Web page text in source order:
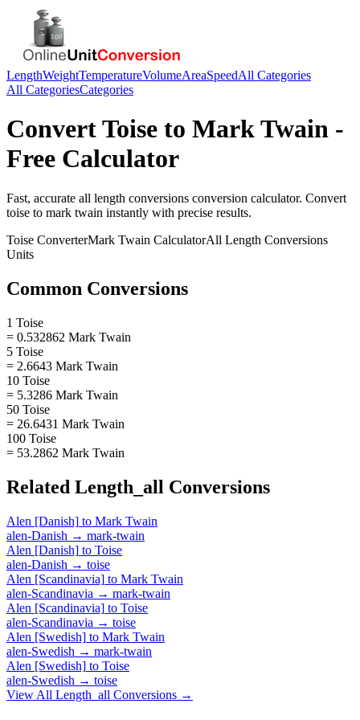
LengthWeightTemperatureVolumeAreaSpeedAll Categories
All CategoriesCategories
ConvertToise to Mark Twain -
Free Calculator
Fast, accurate all length conversions conversion calculator. Convert
toise to mark twain instantly with precise results.
Toise ConverterMark Twain CalculatorAll Length Conversions
Units
Common Conversions
1 Toise
= 0.532862 Mark Twain
5 Toise
= 2.6643 Mark Twain
10 Toise
= 5.3286 Mark Twain
50 Toise
= 26.6431 Mark Twain
100 Toise
= 53.2862 Mark Twain
Related Length_all Conversions
Alen [Danish] to Mark Twain
alen-Danish → mark-twain
Alen [Danish] to Toise
alen-Danish → toise
Alen [Scandinavia] to Mark Twain
alen-Scandinavia → mark-twain
Alen [Scandinavia] to Toise
alen-Scandinavia → toise
Alen [Swedish] to Mark Twain
alen-Swedish → mark-twain
Alen [Swedish] to Toise
alen-Swedish → toise
View All Length_all Conversions →